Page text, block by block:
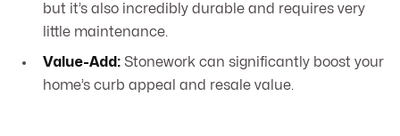
but it’s also incredibly durable and requires very
little maintenance.
Value-Add: Stonework can significantly boost your
home’s curb appeal and resale value.